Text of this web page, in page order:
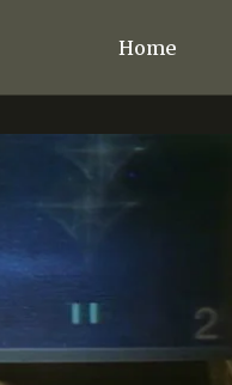
Home